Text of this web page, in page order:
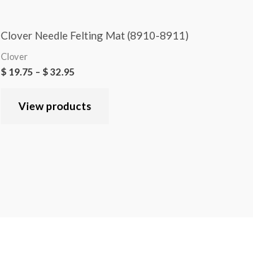
Clover Needle Felting Mat (8910-8911)
Clover
$ 19.75 – $32.95
View products